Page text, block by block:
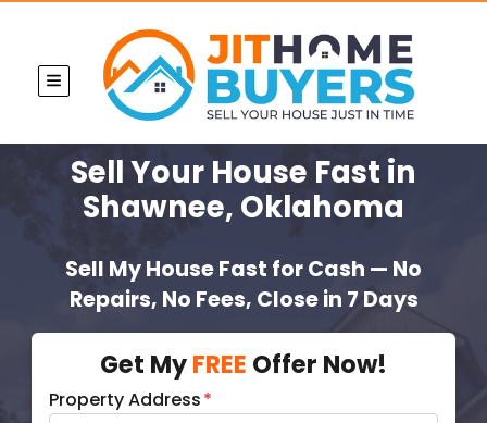
TOGGLE MENU
Sell Your House Fast in
Shawnee, Oklahoma
Sell My House Fast for Cash — No
Repairs, No Fees, Close in 7 Days
Get MyFREE Offer Now!
Property Address*